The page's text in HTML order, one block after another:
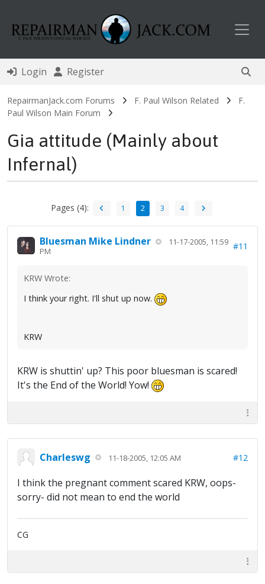
Login Register
RepairmanJack.com Forums F. Paul Wilson Related
F.
Paul Wilson Main Forum
Gia attitude (Mainly about
Infernal)
Pages (4): 1 2 3 4
Bluesman Mike Lindner
11-17-2005, 11:59
PM
#11
KRW Wrote:
I think your right. I'll shut up now.
KRW
KRW is shuttin' up? This poor bluesman is scared!
It's the End of the World! Yow!
Charleswg 11-18-2005, 12:05 AM #12
I think the pregnant comment scared KRW, oops-
sorry- did not mean to end the world
CG